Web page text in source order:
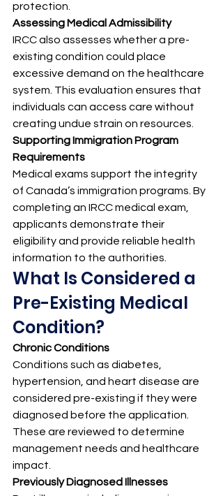
protection.
Assessing Medical Admissibility
IRCC also assesses whether a pre-
existing condition could place
excessive demand on the healthcare
system. This evaluation ensures that
individuals can access care without
creating undue strain on resources.
Supporting Immigration Program
Requirements
Medical exams support the integrity
of Canada’s immigration programs. By
completing an IRCC medical exam,
applicants demonstrate their
eligibility and provide reliable health
information to the authorities.
What Is Considered a
Pre-Existing Medical
Condition?
Chronic Conditions
Conditions such as diabetes,
hypertension, and heart disease are
considered pre-existing if they were
diagnosed before the application.
These are reviewed to determine
management needs and healthcare
impact.
Previously Diagnosed Illnesses